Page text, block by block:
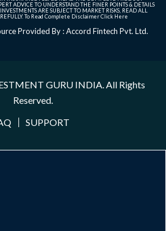
ADVICE TO UNDERSTAND THE FINER POINTS & DETAILS
ARE SUBJECT TO MARKET RISKS, READ ALL
To Read Complete DisclaimerClick Here
Provided By : Accord Fintech Pvt. Ltd.
GURU INDIA. All Rights
Reserved.
SUPPORT